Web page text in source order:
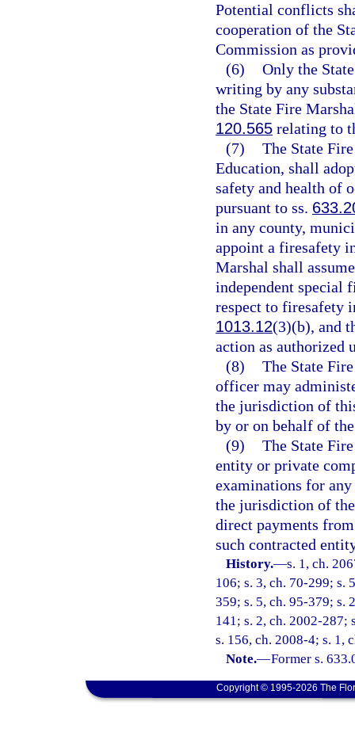
Potential conflicts
cooperation of the
Commission as
(6) Only the
writing by any
the State Fire
120.565 relating to
(7) The State
Education, shall
safety and health of
pursuant to ss.
in any county,
appoint a firesafety
Marshal shall
independent special
respect to firesafety
1013.12(3)(b), and
action as authorized
(8) The State
officer may
the jurisdiction of
by or on behalf of
(9) The State
entity or private
examinations for
the jurisdiction of
direct payments
such contracted
History.—s. 1, ch.
106; s. 3, ch. 70-299; s.
359; s. 5, ch. 95-379; s.
141; s. 2, ch. 2002-287;
s. 156, ch. 2008-4; s. 1,
Note.—Former s.
Copyright © 1995-2026 The